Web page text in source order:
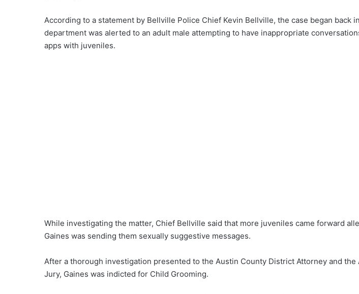
According to a statement by Bellville Police Chief Kevin Bellville, the case began back
department was alerted to an adult male attempting to have inappropriate
apps with juveniles.
While investigating the matter, Chief Bellville said that more juveniles came forward
Gaines was sending them sexually suggestive messages.
After a thorough investigation presented to the Austin County District Attorney and the
Jury, Gaines was indicted for Child Grooming.